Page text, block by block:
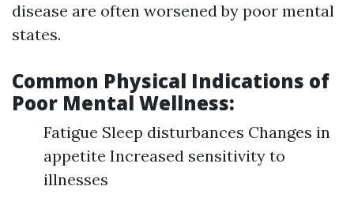
disease are often worsened by poor mental
states.
Common Physical Indications of
Poor Mental Wellness:
Fatigue Sleep disturbances Changes in
appetite Increased sensitivity to
illnesses